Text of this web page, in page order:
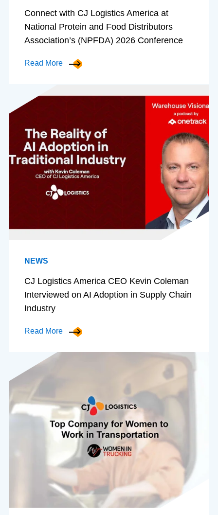
Connect with CJ Logistics America at
National Protein and Food Distributors
Association’s (NPFDA) 2026 Conference
Read More
NEWS
CJ Logistics America CEO Kevin Coleman
Interviewed on AI Adoption in Supply Chain
Industry
Read More